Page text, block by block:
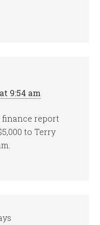
9:54 am
finance report
to Terry